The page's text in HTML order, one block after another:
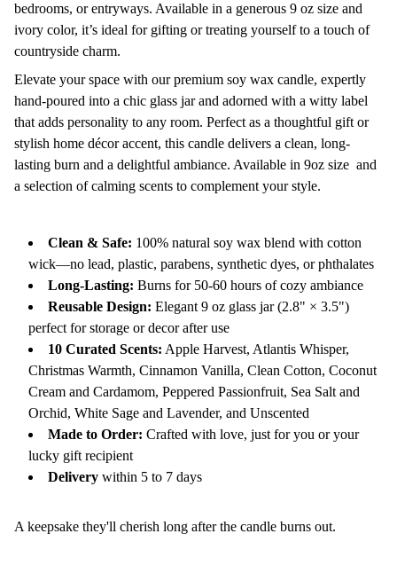
bedrooms, or entryways. Available in a generous 9 oz size and
ivory color, it’s ideal for gifting or treating yourself to a touch of
countryside charm.
Elevate your space with our premium soy wax candle, expertly
hand-poured into a chic glass jar and adorned with a witty label
that adds personality to any room. Perfect as a thoughtful gift or
stylish home décor accent, this candle delivers a clean, long-
lasting burn and a delightful ambiance. Available in 9oz size and
a selection of calming scents to complement your style.
Clean & Safe: 100% natural soy wax blend with cotton
wick—no lead, plastic, parabens, synthetic dyes, or phthalates
Long-Lasting: Burns for 50-60 hours of cozy ambiance
Reusable Design: Elegant 9 oz glass jar (2.8" × 3.5")
perfect for storage or decor after use
10 Curated Scents: Apple Harvest, Atlantis Whisper,
Christmas Warmth, Cinnamon Vanilla, Clean Cotton, Coconut
Cream and Cardamom, Peppered Passionfruit, Sea Salt and
Orchid, White Sage and Lavender, and Unscented
Made to Order: Crafted with love, just for you or your
lucky gift recipient
Delivery within 5 to 7 days
A keepsake they'll cherish long after the candle burns out.